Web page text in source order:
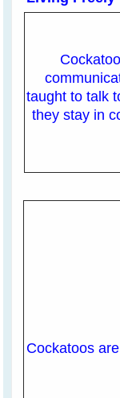
taught to talk
they stay in
Cockatoos